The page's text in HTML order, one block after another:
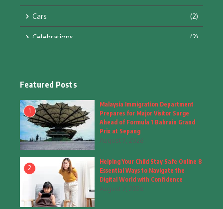
Cars (2)
Celebrations (2)
Fashion
Fashion & Accessories (1)
Food & Drinks
Gadgets (8)
Health
Home & Garden
Featured Posts
1
Malaysia Immigration Department
Prepares for Major Visitor Surge
Ahead of Formula 1 Bahrain Grand
Prix at Sepang
August 7, 2026
2
Helping Your Child Stay Safe Online 8
Essential Ways to Navigate the
Digital World with Confidence
August 7, 2026